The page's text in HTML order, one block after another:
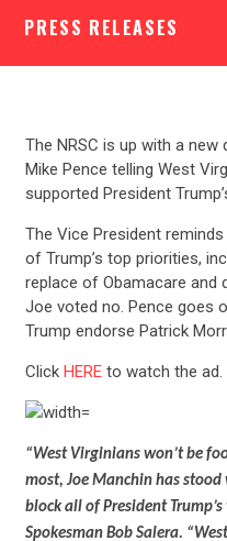
PRESS RELEASES
The NRSC is up with a
Mike Pence telling West
supported President
The Vice President
of Trump’s top priorities,
replace of Obamacare and
Joe voted no. Pence goes
Trump endorse Patrick
Click HEREto watch the ad.
“West Virginians won’t be
most, Joe Manchin has
block all of President
Spokesman Bob Salera.